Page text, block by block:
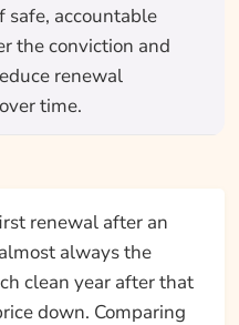
safe, accountable
the conviction and
renewal
time.
renewal after an
always the
clean year after that
down. Comparing